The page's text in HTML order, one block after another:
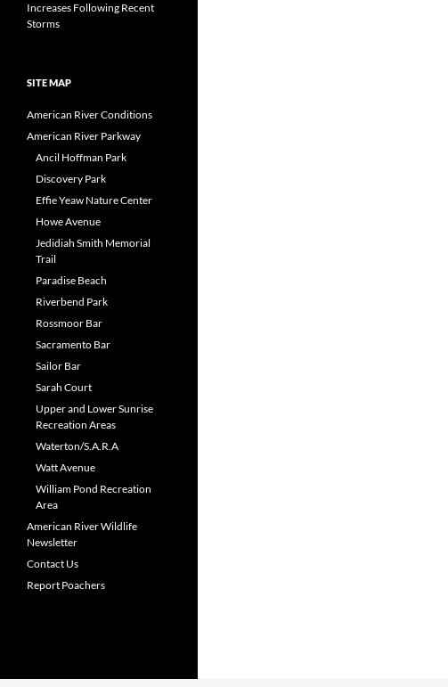
Increases Following Recent
Storms
SITE MAP
American River Conditions
American River Parkway
Ancil Hoffman Park
Discovery Park
Effie Yeaw Nature Center
Howe Avenue
Jedidiah Smith Memorial
Trail
Paradise Beach
Riverbend Park
Rossmoor Bar
Sacramento Bar
Sailor Bar
Sarah Court
Upper and Lower Sunrise
Recreation Areas
Waterton/S.A.R.A
Watt Avenue
William Pond Recreation
Area
American River Wildlife
Newsletter
Contact Us
Report Poachers